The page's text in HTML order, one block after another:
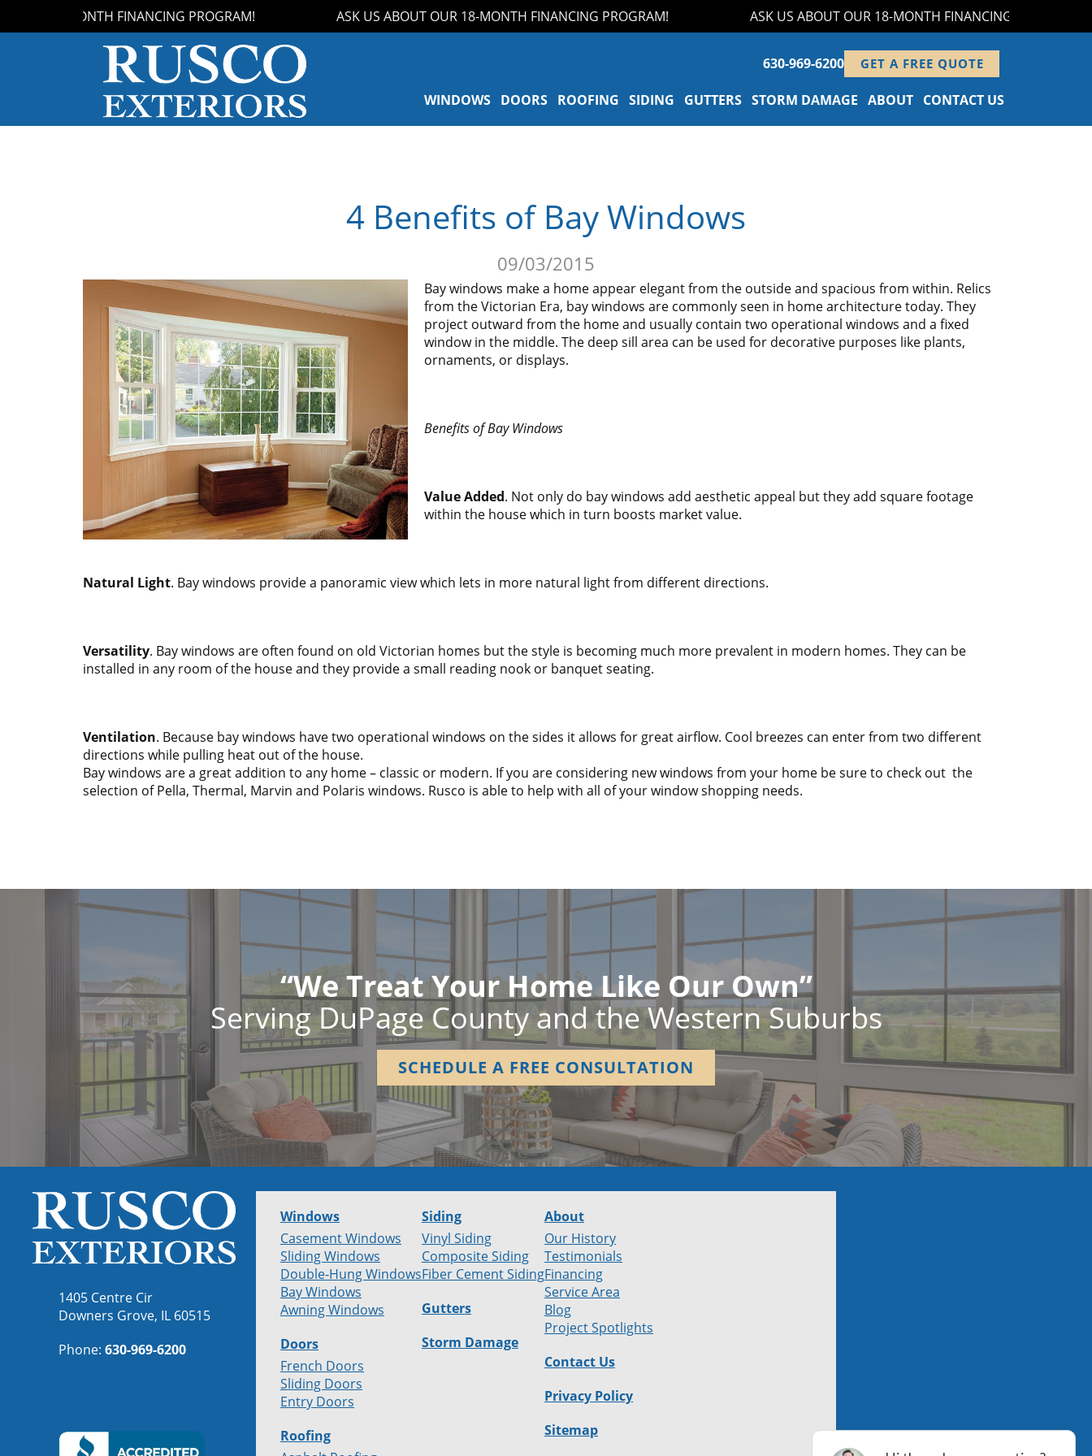
18-MONTH FINANCING PROGRAM! ASK US ABOUT OUR 18-MONTH FINANCING PROGRAM! ASK US ABOUT OUR 18-MONTH FINANCING PROGRAM!
630-969-6200 GET A FREE QUOTE
WINDOWS DOORS ROOFING SIDING GUTTERS STORM DAMAGE ABOUT CONTACT US
4 Benefits of Bay Windows
09/03/2015
Bay windows make a home appear elegant from the outside and spacious from within. Relics
from the Victorian Era, bay windows are commonly seen in home architecture today. They
project outward from the home and usually contain two operational windows and a fixed
window in the middle. The deep sill area can be used for decorative purposes like plants,
ornaments, or displays.
Benefits of Bay Windows
Value Added. Not only do bay windows add aesthetic appeal but they add square footage
within the house which in turn boosts market value.
Natural Light. Bay windows provide a panoramic view which lets in more natural light from different directions.
Versatility. Bay windows are often found on old Victorian homes but the style is becoming much more prevalent in modern homes. They can be
installed in any room of the house and they provide a small reading nook or banquet seating.
Ventilation. Because bay windows have two operational windows on the sides it allows for great airflow. Cool breezes can enter from two different
directions while pulling heat out of the house.
Bay windows are a great addition to any home – classic or modern. If you are considering new windows from your home be sure to check out the
selection of Pella, Thermal, Marvin and Polaris windows. Rusco is able to help with all of your window shopping needs.
“We Treat Your Home Like Our Own”
Serving DuPage County and the Western Suburbs
SCHEDULE A FREE CONSULTATION
1405 Centre Cir
Downers Grove, IL 60515
Phone: 630-969-6200
Windows
Casement Windows
Sliding Windows
Double-Hung Windows
Bay Windows
Awning Windows
Doors
French Doors
Sliding Doors
Entry Doors
Roofing
Siding
Vinyl Siding
Composite Siding
Fiber Cement Siding
Gutters
Storm Damage
About
Our History
Testimonials
Financing
Service Area
Blog
Project Spotlights
Contact Us
Privacy Policy
Sitemap